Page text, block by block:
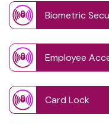
Biometric
Employee
Card Lock